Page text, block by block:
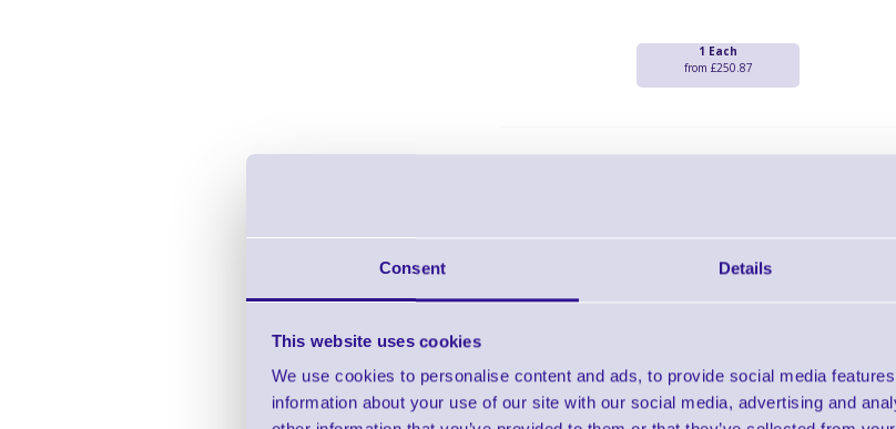
Consent Details
This website uses cookies
We use cookies to personalise content and ads, to provide social media
information about your use of our site with our social media, advertising and
1 Each
from £250.87
1 Each
from £110.58